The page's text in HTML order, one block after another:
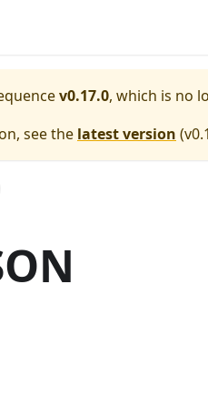
v0.17.0, which is no
see the latest version (